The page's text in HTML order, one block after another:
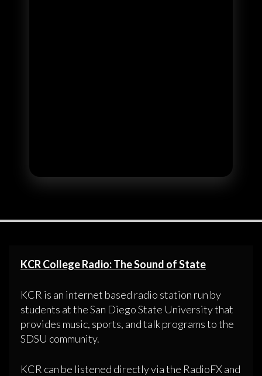
KCR College Radio: The Sound of State
KCR is an internet based radio station run by
students at the San Diego State University that
provides music, sports, and talk programs to the
SDSU community.
KCR can be listened directly via the RadioFX and